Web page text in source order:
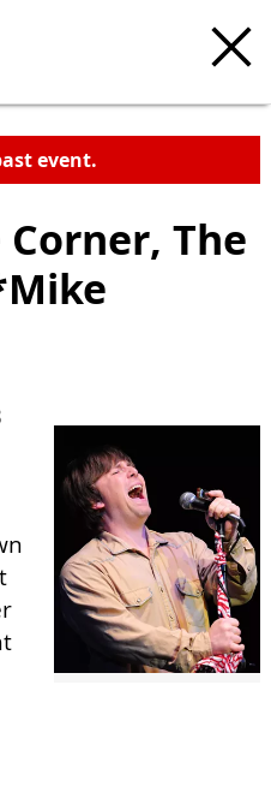
event.
The